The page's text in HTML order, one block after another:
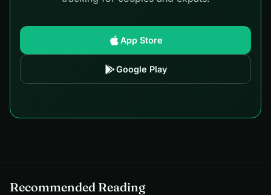
App Store
Google Play
Recommended Reading